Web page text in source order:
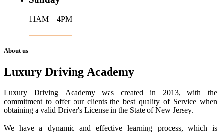
11AM – 4PM
About us
Luxury Driving Academy
Luxury Driving Academy was created in 2013, with the
commitment to offer our clients the best quality of Service when
obtaining a valid Driver's License in the State of New Jersey.
We have a dynamic and effective learning process, which is